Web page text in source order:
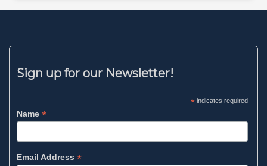
Sign up for our Newsletter!
*indicates required
Name*
Email Address*